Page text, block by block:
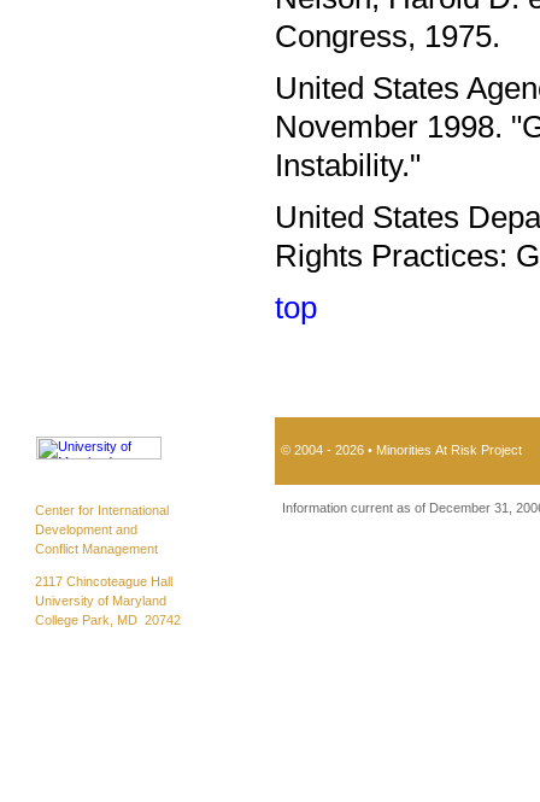
Congress, 1975.
United States
November 1998.
Instability."
United States
Rights Practices:
top
© 2004 - 2026 • Minorities At Risk Project
Center for International
Development and
Conflict Management
2117 Chincoteague Hall
University of Maryland
College Park, MD 20742
Information current as of December 31,